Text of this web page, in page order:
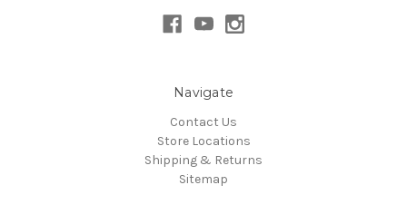
Navigate
Contact Us
Store Locations
Shipping & Returns
Sitemap